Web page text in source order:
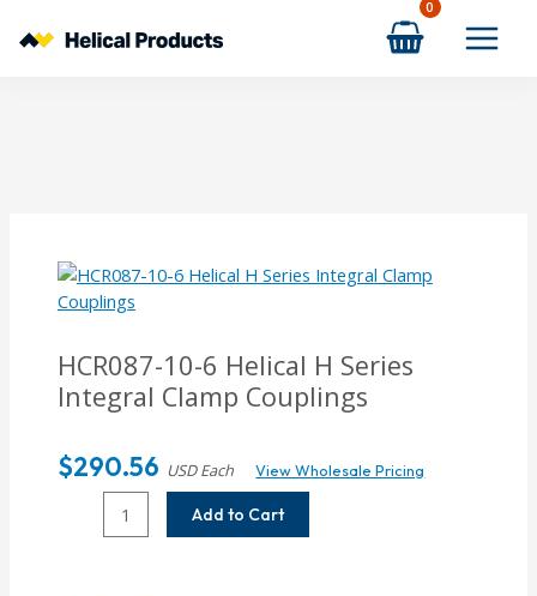
HCR087-10-6 Helical H Series
Integral Clamp Couplings
$290.56 USD Each View Wholesale Pricing
HCR087-
Add to Cart